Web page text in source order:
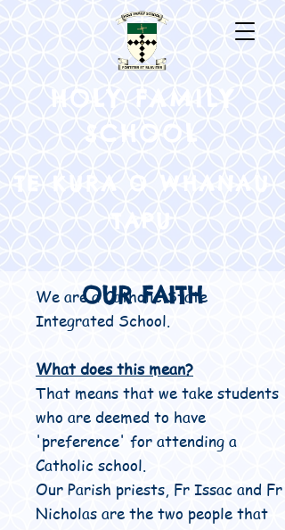
HOLY FAMILY
SCHOOL
TE KURA O WHANAU
TAPU
OUR FAITH
We are a Catholic State
Integrated School.
What does this mean?
That means that we take students
who are deemed to have
'preference' for attending a
Catholic school.
Our Parish priests, Fr Issac and Fr
Nicholas are the two people that